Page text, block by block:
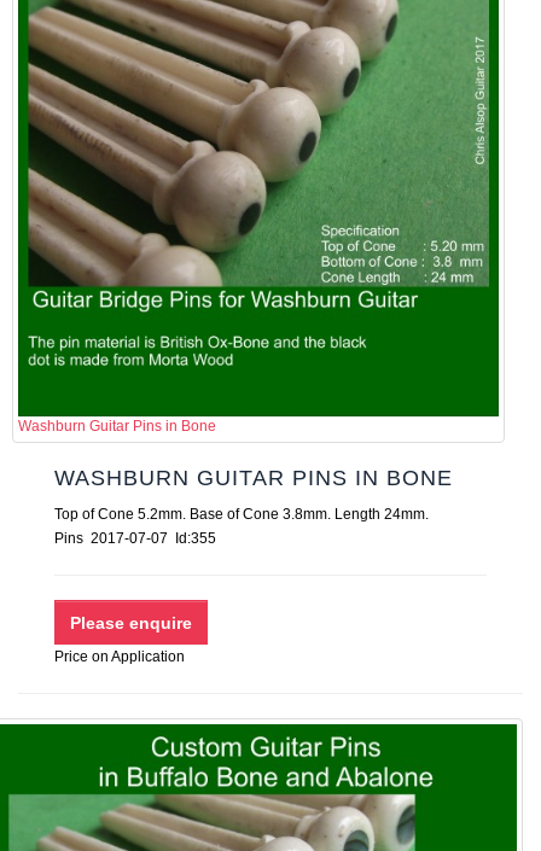
Washburn Guitar Pins in Bone
WASHBURN GUITAR PINS IN BONE
Top of Cone 5.2mm. Base of Cone 3.8mm. Length 24mm.
Pins 2017-07-07 Id:355
Price on Application